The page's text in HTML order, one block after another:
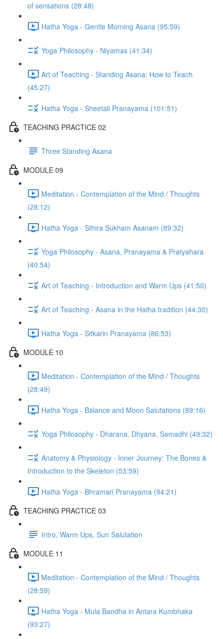
of sensations (28:48)
Hatha Yoga - Gentle Morning Asana (95:59)
Yoga Philosophy - Niyamas (41:34)
Art of Teaching - Standing Asana: How to Teach
(45:27)
Hatha Yoga - Sheetali Pranayama (101:51)
TEACHING PRACTICE 02
Three Standing Asana
MODULE 09
Meditation - Contemplation of the Mind / Thoughts
(28:12)
Hatha Yoga - Sthira Sukham Asanam (89:32)
Yoga Philosophy - Asana, Pranayama & Pratyahara
(40:54)
Art of Teaching - Introduction and Warm Ups (41:50)
Art of Teaching - Asana in the Hatha tradition (44:30)
Hatha Yoga - Sitkarin Pranayama (86:53)
MODULE 10
Meditation - Contemplation of the Mind / Thoughts
(28:49)
Hatha Yoga - Balance and Moon Salutations (89:16)
Yoga Philosophy - Dharana, Dhyana, Samadhi (49:32)
Anatomy & Physiology - Inner Journey: The Bones &
Introduction to the Skeleton (53:59)
Hatha Yoga - Bhramari Pranayama (94:21)
TEACHING PRACTICE 03
Intro, Warm Ups, Sun Salutation
MODULE 11
Meditation - Contemplation of the Mind / Thoughts
(28:59)
Hatha Yoga - Mula Bandha in Antara Kumbhaka
(93:27)